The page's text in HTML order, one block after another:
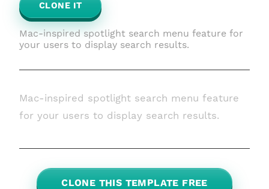
CLONE IT
Mac-inspired spotlight search menu feature for
your users to display search results.
Mac-inspired spotlight search menu feature
for your users to display search results.
CLONE THIS TEMPLATE FREE